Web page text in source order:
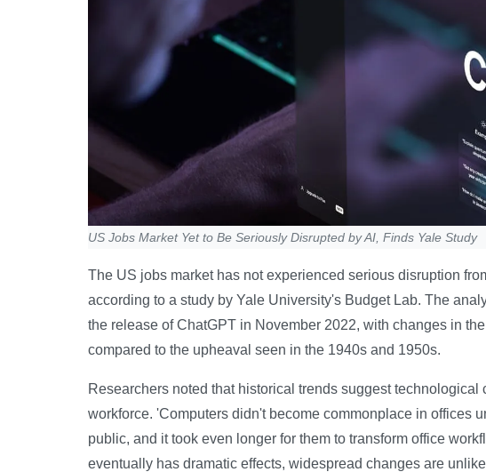
US Jobs Market Yet to Be Seriously Disrupted by AI, Finds Yale Study
The US jobs market has not experienced serious disruption
according to a study by Yale University's Budget Lab. The
the release of ChatGPT in November 2022, with changes in
compared to the upheaval seen in the 1940s and 1950s.
Researchers noted that historical trends suggest
workforce. 'Computers didn't become commonplace in offices
public, and it took even longer for them to transform office
eventually has dramatic effects, widespread changes are